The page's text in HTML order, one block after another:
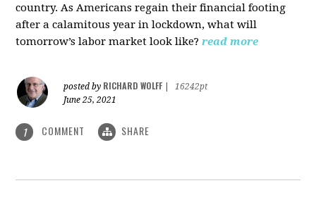
country. As Americans regain their financial footing
after a calamitous year in lockdown, what will
tomorrow’s labor market look like? read more
posted by RICHARD WOLFF
16242pt
June 25, 2021
1 COMMENT SHARE